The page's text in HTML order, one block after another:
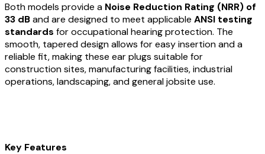
Both models provide a Noise Reduction Rating (NRR) of
33 dBand are designed to meet applicable ANSI testing
standards for occupational hearing protection. The
smooth, tapered design allows for easy insertion and a
reliable fit, making these ear plugs suitable for
construction sites, manufacturing facilities, industrial
operations, landscaping, and general jobsite use.
Key Features